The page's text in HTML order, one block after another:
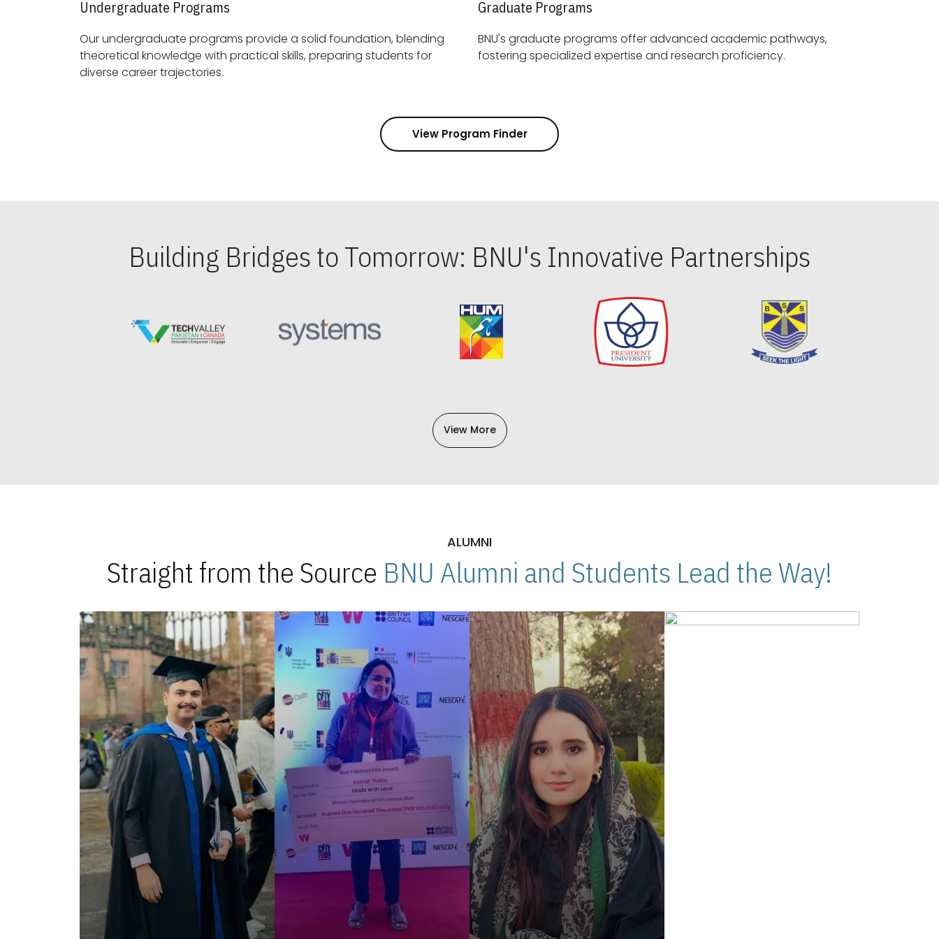
Undergraduate Programs
Our undergraduate programs provide a solid foundation, blending
theoretical knowledge with practical skills, preparing students for
diverse career trajectories.
Graduate Programs
BNU's graduate programs offer advanced academic pathways,
fostering specialized expertise and research proficiency.
View Program Finder
Building Bridges to Tomorrow: BNU's Innovative Partnerships
View More
ALUMNI
Straight from the Source BNU Alumni and Students Lead the Way!